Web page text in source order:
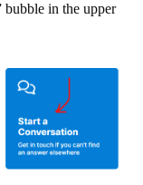
bubble in the upper